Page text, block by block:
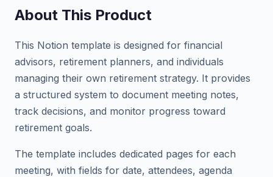
About This Product
This Notion template is designed for financial
advisors, retirement planners, and individuals
managing their own retirement strategy. It provides
a structured system to document meeting notes,
track decisions, and monitor progress toward
retirement goals.
The template includes dedicated pages for each
meeting, with fields for date, attendees, agenda